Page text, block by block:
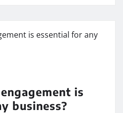
is
business?